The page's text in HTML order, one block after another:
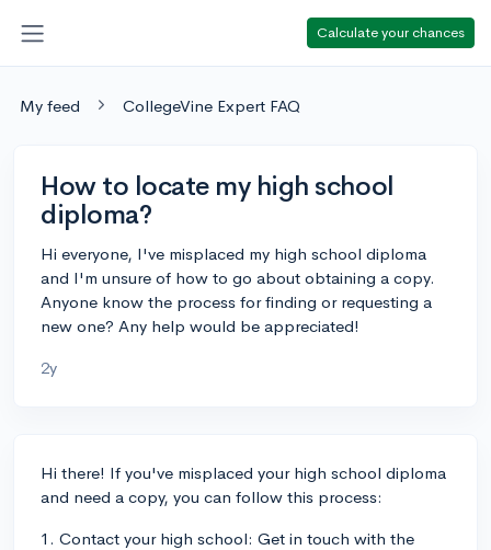
Calculate your chances
My feed CollegeVine Expert FAQ
How to locate my high school
diploma?
Hi everyone, I've misplaced my high school diploma
and I'm unsure of how to go about obtaining a copy.
Anyone know the process for finding or requesting a
new one? Any help would be appreciated!
2y
Hi there! If you've misplaced your high school diploma
and need a copy, you can follow this process:
1. Contact your high school: Get in touch with the